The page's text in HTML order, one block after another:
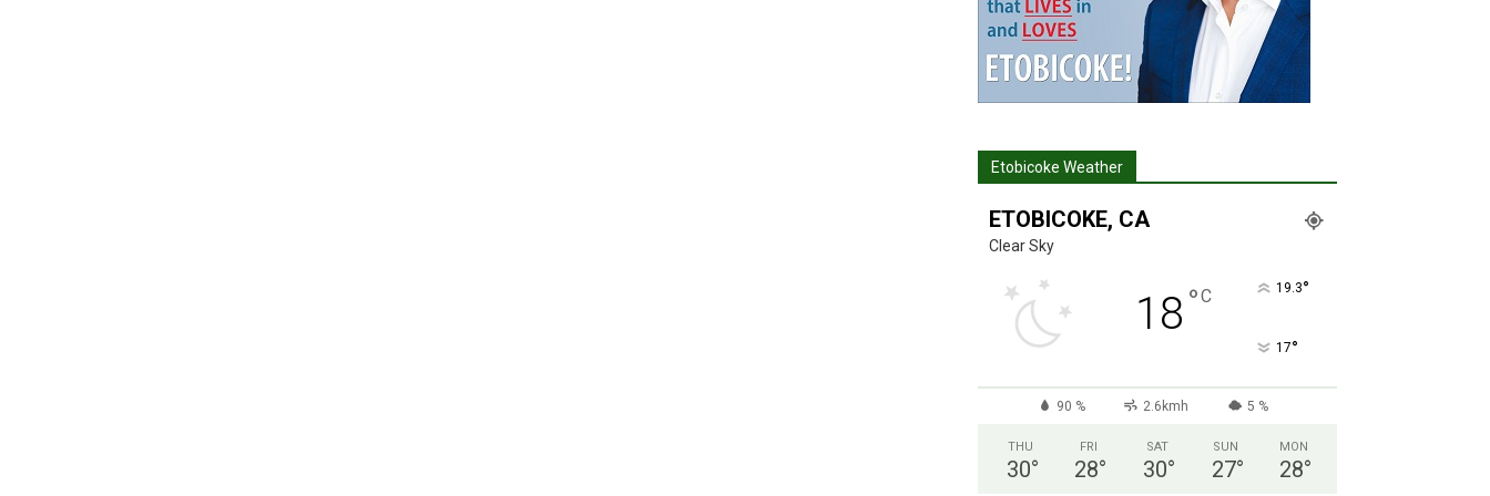
Etobicoke Weather
ETOBICOKE, CA
Clear Sky
18 °C 19.3°
17°
90 % 2.6kmh 5 %
THU
30°
FRI
28°
SAT
30°
SUN
27°
MON
28°